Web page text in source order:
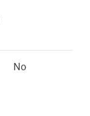
No